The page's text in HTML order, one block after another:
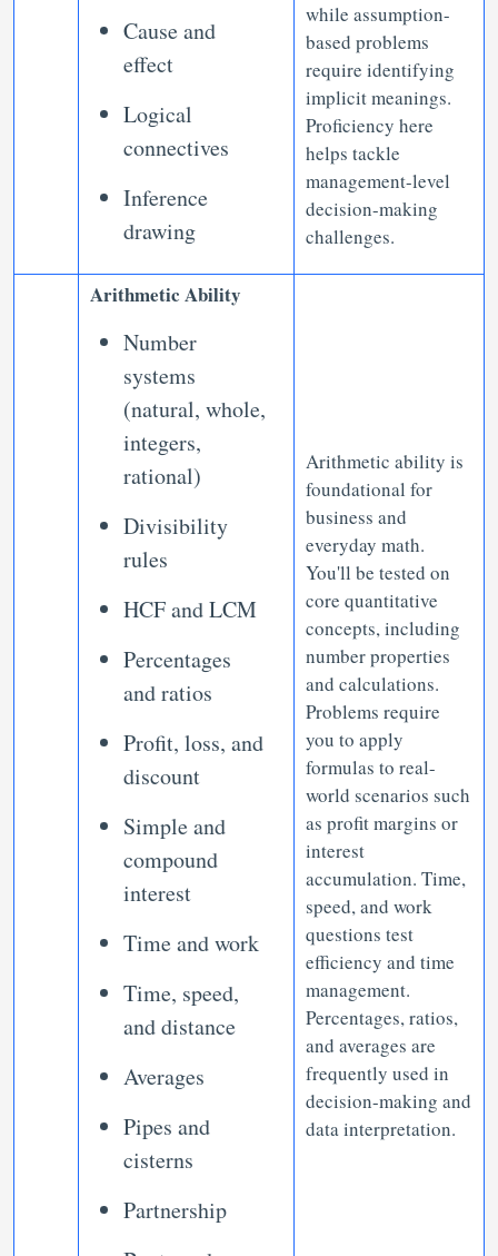
Cause and
effect
Logical
connectives
Inference
drawing
while assumption-
based problems
require identifying
implicit meanings.
Proficiency here
helps tackle
management-level
decision-making
challenges.
Arithmetic Ability
Number
systems
(natural, whole,
integers,
rational)
Divisibility
rules
HCF and LCM
Percentages
and ratios
Profit, loss, and
discount
Simple and
compound
interest
Time and work
Time, speed,
and distance
Averages
Pipes and
cisterns
Partnership
Arithmetic ability is
foundational for
business and
everyday math.
You'll be tested on
core quantitative
concepts, including
number properties
and calculations.
Problems require
you to apply
formulas to real-
world scenarios such
as profit margins or
interest
accumulation. Time,
speed, and work
questions test
efficiency and time
management.
Percentages, ratios,
and averages are
frequently used in
decision-making and
data interpretation.